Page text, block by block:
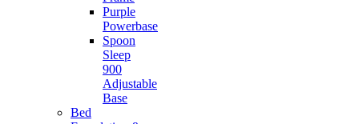
Purple
Powerbase
Spoon
Sleep
900
Adjustable
Base
Bed